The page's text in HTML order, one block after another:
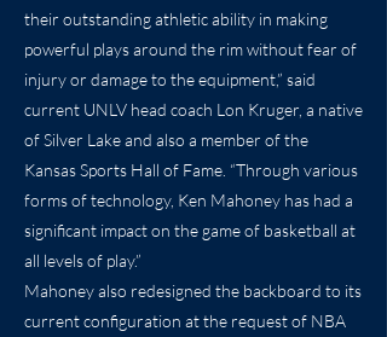
their outstanding athletic ability in making
powerful plays around the rim without fear of
injury or damage to the equipment,” said
current UNLV head coach Lon Kruger, a native
of Silver Lake and also a member of the
Kansas Sports Hall of Fame. “Through various
forms of technology, Ken Mahoney has had a
significant impact on the game of basketball at
all levels of play.”
Mahoney also redesigned the backboard to its
current configuration at the request of NBA